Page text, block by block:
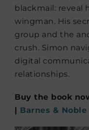
blackmail: reveal
wingman. His
group and the
crush. Simon
digital
relationships.
Buy the book
| Barnes & Noble